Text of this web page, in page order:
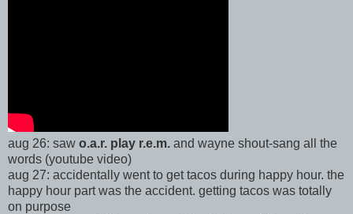
aug 26: saw o.a.r. play r.e.m. and wayne shout-sang all the
words (youtube video)
aug 27: accidentally went to get tacos during happy hour. the
happy hour part was the accident. getting tacos was totally
on purpose